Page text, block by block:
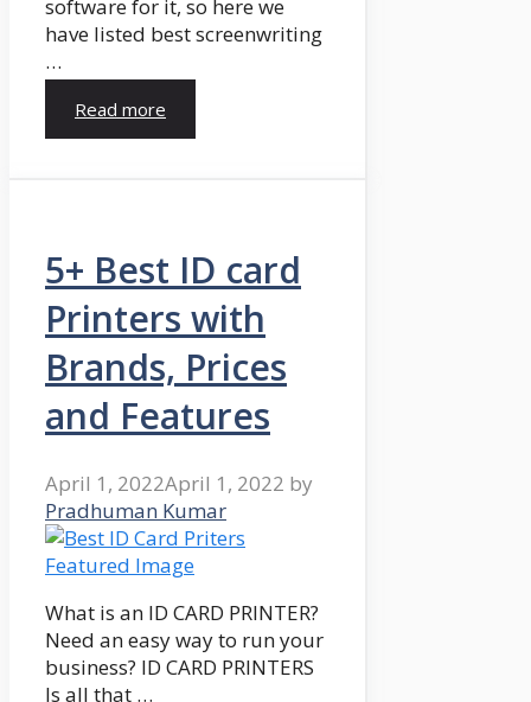
software for it, so here we
have listed best screenwriting
…
Read more
5+ Best ID card
Printers with
Brands, Prices
and Features
April 1, 2022April 1, 2022 by
Pradhuman Kumar
What is an ID CARD PRINTER?
Need an easy way to run your
business? ID CARD PRINTERS
Is all that …